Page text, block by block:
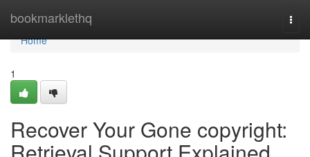
bookmarklethq
Home
Home
1
Recover Your Gone copyright: